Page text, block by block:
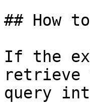
## How
If the
retrieve
query